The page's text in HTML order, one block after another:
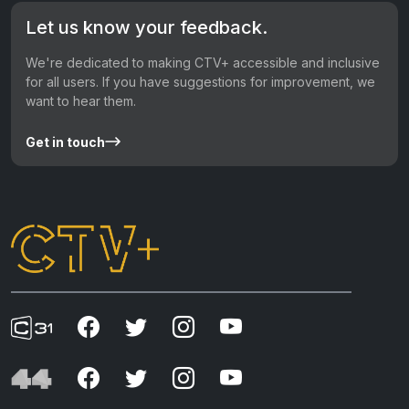
Let us know your feedback.
We're dedicated to making CTV+ accessible and inclusive
for all users. If you have suggestions for improvement, we
want to hear them.
Get in touch